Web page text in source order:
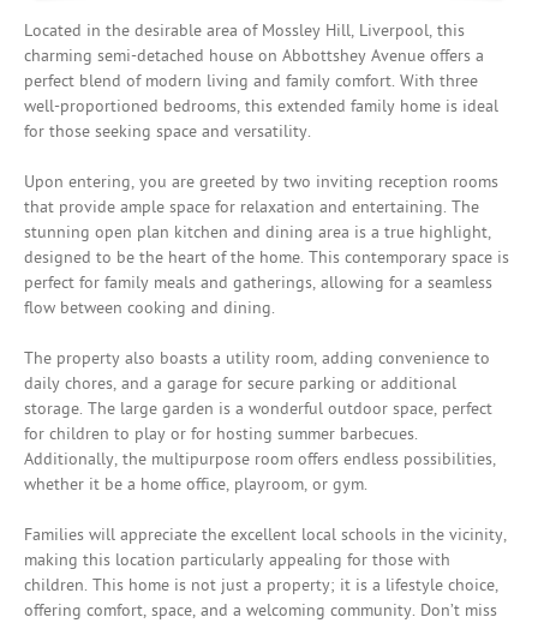
Located in the desirable area of Mossley Hill, Liverpool, this
charming semi-detached house on Abbottshey Avenue offers a
perfect blend of modern living and family comfort. With three
well-proportioned bedrooms, this extended family home is ideal
for those seeking space and versatility.
Upon entering, you are greeted by two inviting reception rooms
that provide ample space for relaxation and entertaining. The
stunning open plan kitchen and dining area is a true highlight,
designed to be the heart of the home. This contemporary space is
perfect for family meals and gatherings, allowing for a seamless
flow between cooking and dining.
The property also boasts a utility room, adding convenience to
daily chores, and a garage for secure parking or additional
storage. The large garden is a wonderful outdoor space, perfect
for children to play or for hosting summer barbecues.
Additionally, the multipurpose room offers endless possibilities,
whether it be a home office, playroom, or gym.
Families will appreciate the excellent local schools in the vicinity,
making this location particularly appealing for those with
children. This home is not just a property; it is a lifestyle choice,
offering comfort, space, and a welcoming community. Don’t miss